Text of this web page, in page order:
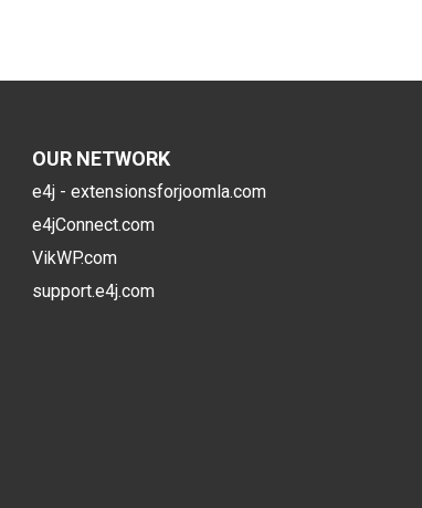
OUR NETWORK
e4j - extensionsforjoomla.com
e4jConnect.com
VikWP.com
support.e4j.com